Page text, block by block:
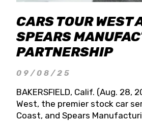
CARS TOUR WEST
SPEARS
PARTNERSHIP
09/08/25
BAKERSFIELD, Calif. (Aug. 28,
West, the premier stock car
Coast, and Spears